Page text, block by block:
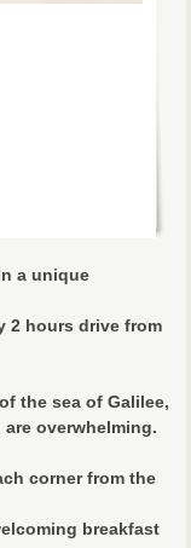
a unique
2 hours drive from
the sea of Galilee,
overwhelming.
corner from the
breakfast